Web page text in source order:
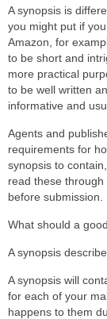
A synopsis is
you might put if
Amazon, for
to be short and
more practical
to be well written
informative and
Agents and
requirements for
synopsis to
read these
before submission.
What should a
A synopsis
A synopsis will
for each of your
happens to them